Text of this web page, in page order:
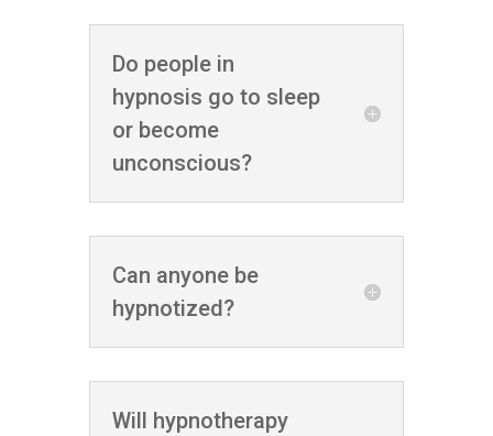
Do people in
hypnosis go to sleep
or become
unconscious?
Can anyone be
hypnotized?
Will hypnotherapy